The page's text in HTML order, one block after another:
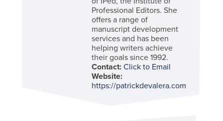
Professional Editors. She
offers a range of
manuscript development
services and has been
helping writers achieve
their goals since 1992.
Contact: Click to Email
Website:
https://patrickdevalera.com/